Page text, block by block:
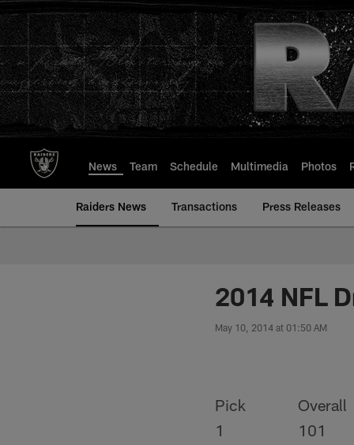
to
main
content
News Team Schedule Multimedia Photos
Raiders News Transactions Press Releases
2014 NFL
May 10, 2014 at 01:50 AM
Pick
Overall
1
101